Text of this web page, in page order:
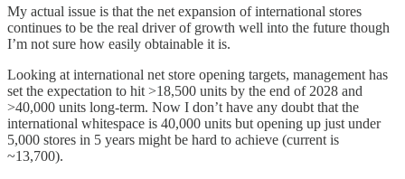
My actual issue is that the net expansion of international stores
continues to be the real driver of growth well into the future though
I’m not sure how easily obtainable it is.
Looking at international net store opening targets, management has
set the expectation to hit >18,500 units by the end of 2028 and
>40,000 units long-term. Now I don’t have any doubt that the
international whitespace is 40,000 units but opening up just under
5,000 stores in 5 years might be hard to achieve (current is
~13,700).